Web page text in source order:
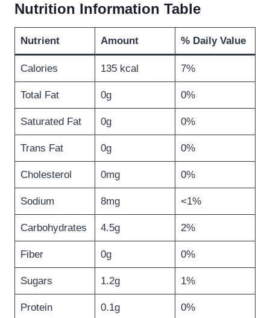
Nutrition Information Table
Nutrient Amount % Daily Value
Calories 135 kcal 7%
Total Fat 0g 0%
Saturated Fat 0g 0%
Trans Fat 0g 0%
Cholesterol 0mg 0%
Sodium 8mg <1%
Carbohydrates 4.5g 2%
Fiber 0g 0%
Sugars 1.2g 1%
Protein 0.1g 0%